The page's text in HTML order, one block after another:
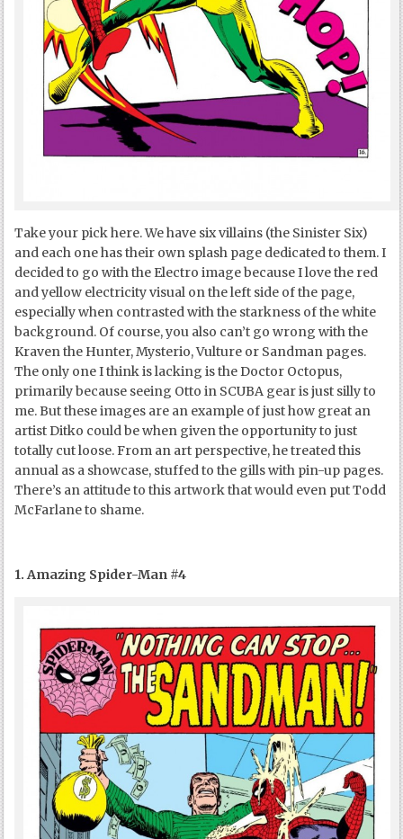
Take your pick here. We have six villains (the Sinister Six)
and each one has their own splash page dedicated to them. I
decided to go with the Electro image because I love the red
and yellow electricity visual on the left side of the page,
especially when contrasted with the starkness of the white
background. Of course, you also can’t go wrong with the
Kraven the Hunter, Mysterio, Vulture or Sandman pages.
The only one I think is lacking is the Doctor Octopus,
primarily because seeing Otto in SCUBA gear is just silly to
me. But these images are an example of just how great an
artist Ditko could be when given the opportunity to just
totally cut loose. From an art perspective, he treated this
annual as a showcase, stuffed to the gills with pin-up pages.
There’s an attitude to this artwork that would even put Todd
McFarlane to shame.
1. Amazing Spider-Man #4